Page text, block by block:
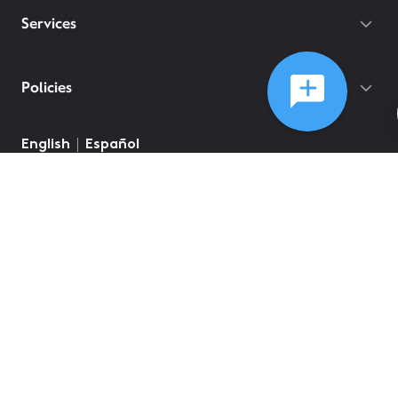
Services
Policies